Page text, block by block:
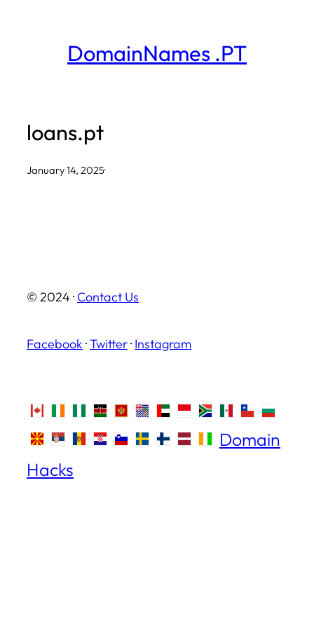
DomainNames .PT
loans.pt
January 14, 2025·
© 2024 · Contact Us
Facebook ·Twitter· Instagram
Domain
Hacks